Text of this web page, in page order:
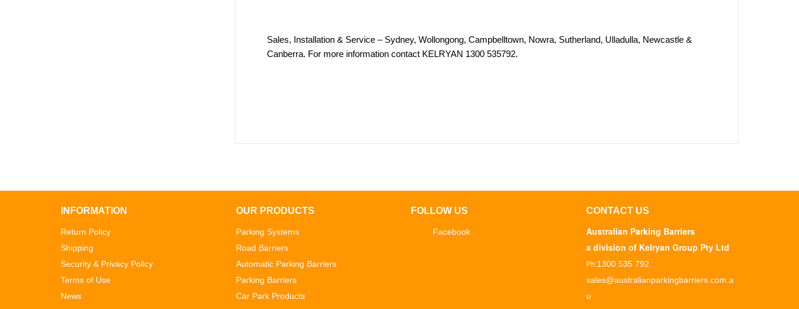
Sales, Installation & Service – Sydney, Wollongong, Campbelltown, Nowra, Sutherland, Ulladulla, Newcastle &
Canberra. For more information contact KELRYAN 1300 535792.
INFORMATION
Return Policy
Shipping
Security & Privacy Policy
Terms of Use
News
OUR PRODUCTS
Parking Systems
Road Barriers
Automatic Parking Barriers
Parking Barriers
Car Park Products
FOLLOW US
Facebook
CONTACT US
Australian Parking Barriers
a division of Kelryan Group Pty Ltd
Ph:1300 535 792
sales@australianparkingbarriers.com.a
u